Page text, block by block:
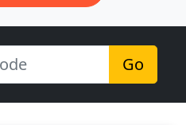
Go